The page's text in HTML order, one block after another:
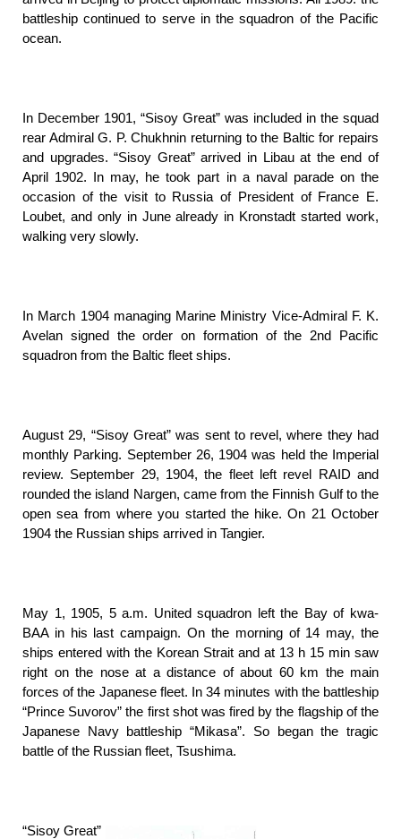
battleship continued to serve in the squadron of the Pacific
ocean.
In December 1901, “Sisoy Great” was included in the squad
rear Admiral G. P. Chukhnin returning to the Baltic for repairs
and upgrades. “Sisoy Great” arrived in Libau at the end of
April 1902. In may, he took part in a naval parade on the
occasion of the visit to Russia of President of France E.
Loubet, and only in June already in Kronstadt started work,
walking very slowly.
In March 1904 managing Marine Ministry Vice-Admiral F. K.
Avelan signed the order on formation of the 2nd Pacific
squadron from the Baltic fleet ships.
August 29, “Sisoy Great” was sent to revel, where they had
monthly Parking. September 26, 1904 was held the Imperial
review. September 29, 1904, the fleet left revel RAID and
rounded the island Nargen, came from the Finnish Gulf to the
open sea from where you started the hike. On 21 October
1904 the Russian ships arrived in Tangier.
May 1, 1905, 5 a.m. United squadron left the Bay of kwa-
BAA in his last campaign. On the morning of 14 may, the
ships entered with the Korean Strait and at 13 h 15 min saw
right on the nose at a distance of about 60 km the main
forces of the Japanese fleet. In 34 minutes with the battleship
“Prince Suvorov” the first shot was fired by the flagship of the
Japanese Navy battleship “Mikasa”. So began the tragic
battle of the Russian fleet, Tsushima.
“Sisoy Great”